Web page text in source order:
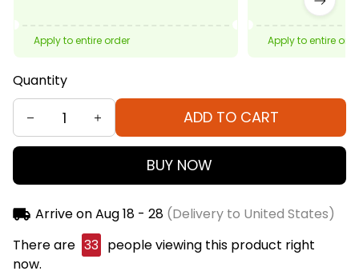
Apply to entire order Apply to entire
Quantity
ADD TO CART
BUY NOW
Arrive onAug 18 - 28(Delivery to United States)
There are 36 people viewing this product right
now.